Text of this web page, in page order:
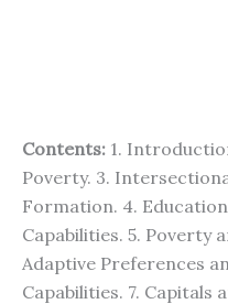
Contents: 1.
Poverty. 3.
Formation. 4.
Capabilities. 5. Poverty
Adaptive Preferences
Capabilities. 7. Capitals